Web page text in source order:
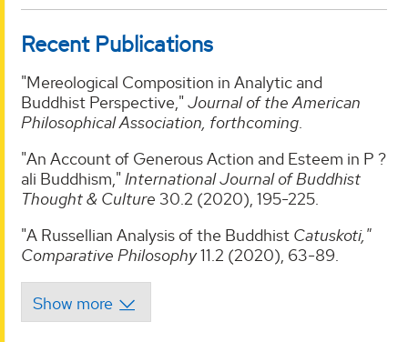
Recent Publications
"Mereological Composition in Analytic and
Buddhist Perspective,"Journal of the American
Philosophical Association, forthcoming.
"An Account of Generous Action and Esteem in P ?
ali Buddhism,"International Journal of Buddhist
Thought & Culture 30.2 (2020), 195-225.
"A Russellian Analysis of the Buddhist Catuskoti,"
Comparative Philosophy11.2 (2020), 63-89.